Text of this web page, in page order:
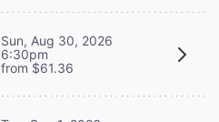
Sun, Aug 30, 2026
6:30pm
from $61.36